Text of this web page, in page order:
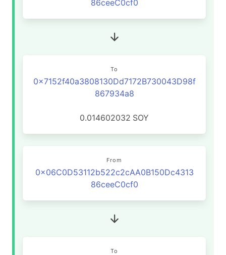
86ceeC0cf0
To
0x7152f40a3808130Dd7172B730043D98f
867934a8
0.014602032 SOY
From
0x06C0D53112b522c2cAA0B150Dc4313
86ceeC0cf0
To